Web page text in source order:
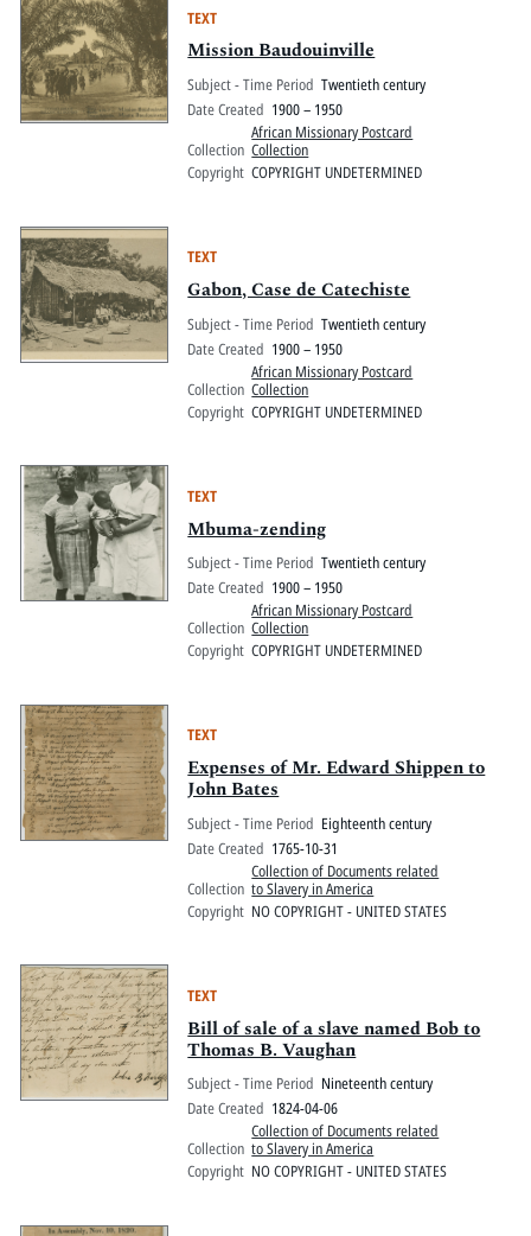
TEXT
Mission Baudouinville
Subject - Time Period Twentieth century
Date Created 1900 – 1950
Collection
African Missionary Postcard
Collection
Copyright COPYRIGHT UNDETERMINED
TEXT
Gabon, Case de Catechiste
Subject - Time Period Twentieth century
Date Created 1900 – 1950
Collection
African Missionary Postcard
Collection
Copyright COPYRIGHT UNDETERMINED
TEXT
Mbuma-zending
Subject - Time Period Twentieth century
Date Created 1900 – 1950
Collection
African Missionary Postcard
Collection
Copyright COPYRIGHT UNDETERMINED
TEXT
Expenses of Mr. Edward Shippen to
John Bates
Subject - Time Period Eighteenth century
Date Created 1765-10-31
Collection
Collection of Documents related
to Slavery in America
Copyright NO COPYRIGHT - UNITED STATES
TEXT
Bill of sale of a slave named Bob to
Thomas B. Vaughan
Subject - Time Period Nineteenth century
Date Created 1824-04-06
Collection
Collection of Documents related
to Slavery in America
Copyright NO COPYRIGHT - UNITED STATES